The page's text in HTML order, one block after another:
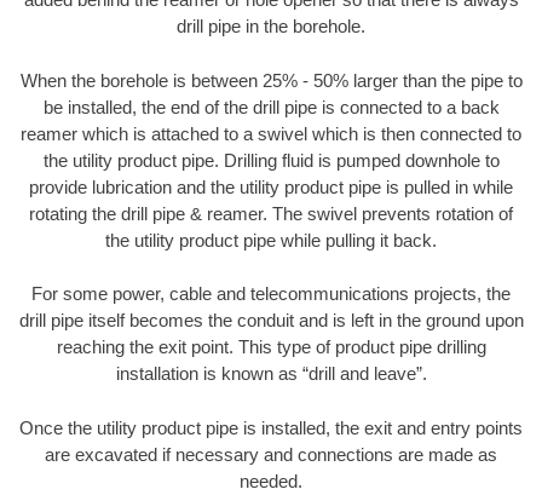
drill pipe in the borehole.
When the borehole is between 25% - 50% larger than the pipe to
be installed, the end of the drill pipe is connected to a back
reamer which is attached to a swivel which is then connected to
the utility product pipe. Drilling fluid is pumped downhole to
provide lubrication and the utility product pipe is pulled in while
rotating the drill pipe & reamer. The swivel prevents rotation of
the utility product pipe while pulling it back.
For some power, cable and telecommunications projects, the
drill pipe itself becomes the conduit and is left in the ground upon
reaching the exit point. This type of product pipe drilling
installation is known as “drill and leave”.
Once the utility product pipe is installed, the exit and entry points
are excavated if necessary and connections are made as
needed.